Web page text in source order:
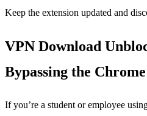
Keep the extension updated and
VPN Download
Bypassing the
If you’re a student or employee